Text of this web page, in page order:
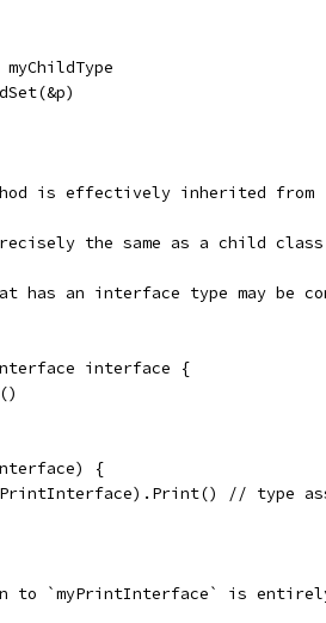
myChildType
is effectively inherited from
the same as a child
has an interface type may be
interface {
{
// type
to `myPrintInterface` is